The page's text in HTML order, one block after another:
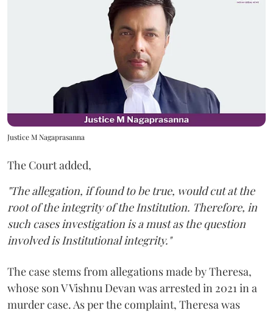
Justice M Nagaprasanna
The Court added,
"The allegation, if found to be true, would cut at the
root of the integrity of the Institution. Therefore, in
such cases investigation is a must as the question
involved is Institutional integrity."
The case stems from allegations made by Theresa,
whose son V Vishnu Devan was arrested in 2021 in a
murder case. As per the complaint, Theresa was